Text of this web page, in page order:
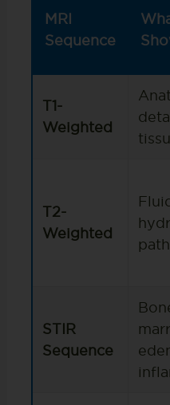
MRI
Sequence
T1-
Weighted
T2-
Weighted
STIR
Sequence